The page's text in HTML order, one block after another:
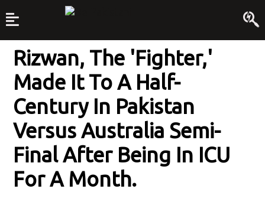
Rizwan, The 'fighter,'
Made It To A Half-
Century In Pakistan
Versus Australia Semi-
Final After Being In ICU
For A Month.